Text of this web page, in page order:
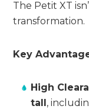
The Petit XT
transformation.
Key
High
tall,